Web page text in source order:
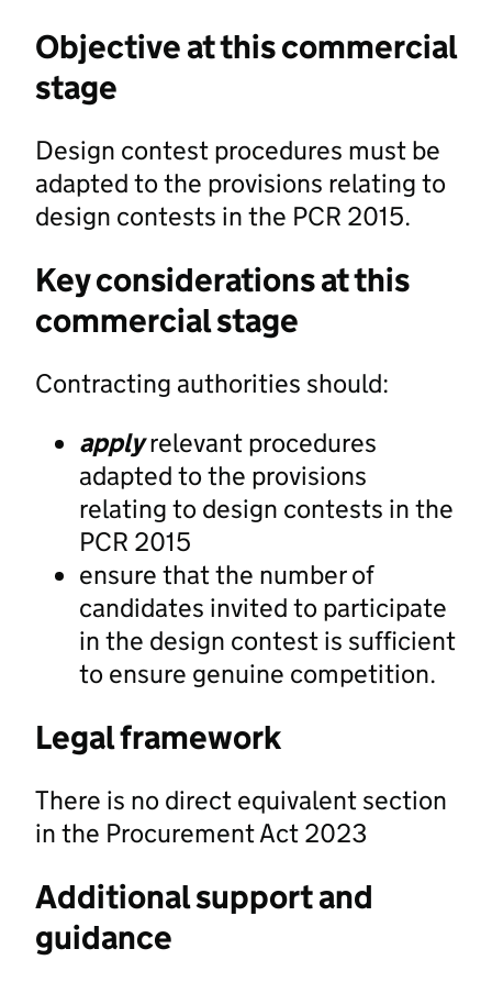
Objective at this commercial
stage
Design contest procedures must be
adapted to the provisions relating to
design contests in the PCR 2015.
Key considerations at this
commercial stage
Contracting authorities should:
applyrelevant procedures
adapted to the provisions
relating to design contests in the
PCR 2015
ensure that the number of
candidates invited to participate
in the design contest is sufficient
to ensure genuine competition.
Legal framework
There is no direct equivalent section
in the Procurement Act 2023
Additional support and
guidance